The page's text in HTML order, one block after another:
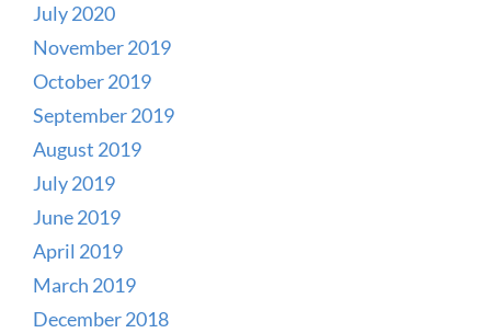
July 2020
November 2019
October 2019
September 2019
August 2019
July 2019
June 2019
April 2019
March 2019
December 2018